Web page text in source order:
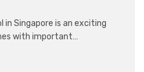
in Singapore is an exciting
with important…